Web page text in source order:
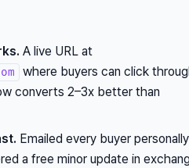
A live URL at
where buyers can click
converts 2–3x better than
Emailed every buyer
a free minor update in